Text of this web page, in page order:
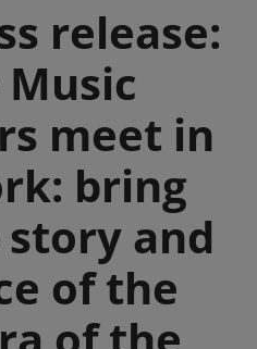
release:
meet in
bring
and
of the